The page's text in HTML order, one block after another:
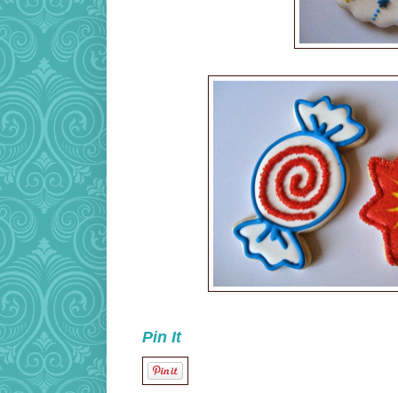
Pin It